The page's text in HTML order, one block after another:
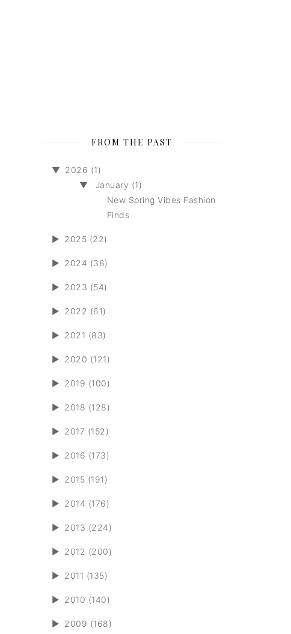
FROM THE PAST
▼ 2026 (1)
▼
January (1)
New Spring Vibes Fashion
Finds
► 2025 (22)
► 2024 (38)
► 2023 (54)
► 2022 (61)
► 2021 (83)
► 2020 (121)
► 2019 (100)
► 2018 (128)
► 2017 (152)
► 2016 (173)
► 2015 (191)
► 2014 (176)
► 2013 (224)
► 2012 (200)
► 2011 (135)
► 2010 (140)
► 2009 (168)